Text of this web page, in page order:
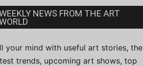
NEWS FROM THE ART
your mind with useful art stories, the
trends, upcoming art shows, top